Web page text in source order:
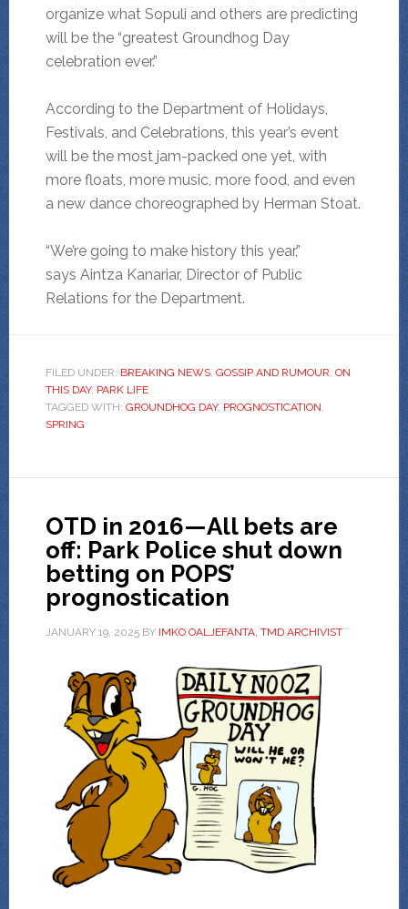
organize what Sopuli and others are predicting
will be the “greatest Groundhog Day
celebration ever.”
According to the Department of Holidays,
Festivals, and Celebrations, this year’s event
will be the most jam-packed one yet, with
more floats, more music, more food, and even
a new dance choreographed by Herman Stoat.
“We’re going to make history this year,”
says Aintza Kanariar, Director of Public
Relations for the Department.
FILED UNDER: BREAKING NEWS, GOSSIP AND RUMOUR, ON
THIS DAY, PARK LIFE
TAGGED WITH: GROUNDHOG DAY, PROGNOSTICATION,
SPRING
OTD in 2016—All bets are
off: Park Police shut down
betting on POPS’
prognostication
JANUARY 19, 2025BY IMKO OALJEFANTA, TMD ARCHIVIST